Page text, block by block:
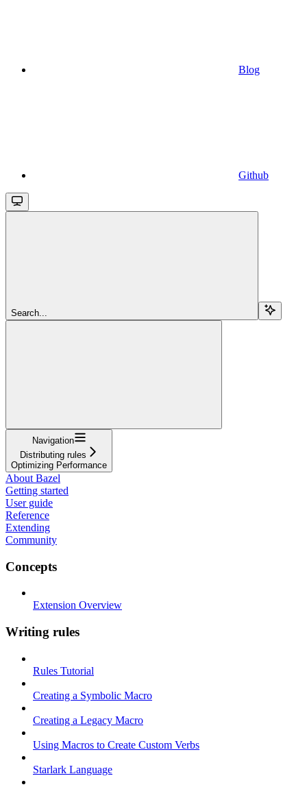
Blog
Github
Search...
Navigation
Distributing rules
Optimizing Performance
About Bazel
Getting started
User guide
Reference
Extending
Community
Concepts
Extension Overview
Writing rules
Rules Tutorial
Creating a Symbolic Macro
Creating a Legacy Macro
Using Macros to Create Custom Verbs
Starlark Language